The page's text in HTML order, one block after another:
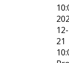
12-
21